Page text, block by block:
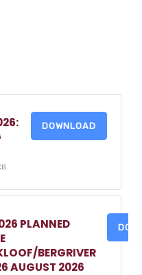
DOWNLOAD
PLANNED
BERGRIVER
AUGUST 2026